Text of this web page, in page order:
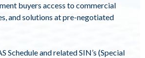
buyers access to commercial
and solutions at pre-negotiated
Schedule and related SIN’s (Special